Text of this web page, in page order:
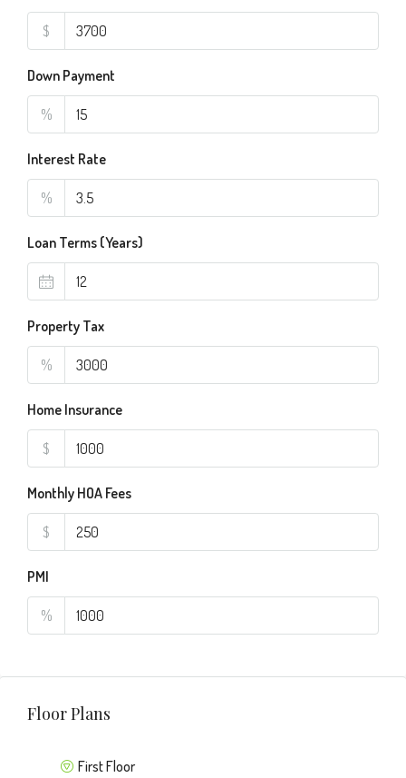
$
Down Payment
%
Interest Rate
%
Loan Terms (Years)
Property Tax
%
Home Insurance
$
Monthly HOA Fees
$
PMI
%
Floor Plans
First Floor